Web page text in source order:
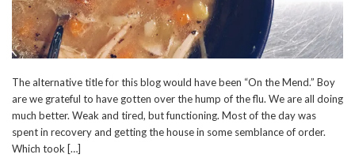
The alternative title for this blog would have been “On the Mend.” Boy
are we grateful to have gotten over the hump of the flu. We are all doing
much better. Weak and tired, but functioning. Most of the day was
spent in recovery and getting the house in some semblance of order.
Which took […]